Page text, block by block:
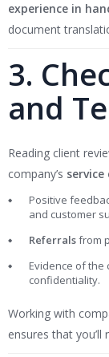
experience in
document
3.
and
Reading client
company’s
Positive
and customer
Referralsfrom
Evidence of the
confidentiality.
Working with
ensures that you’ll